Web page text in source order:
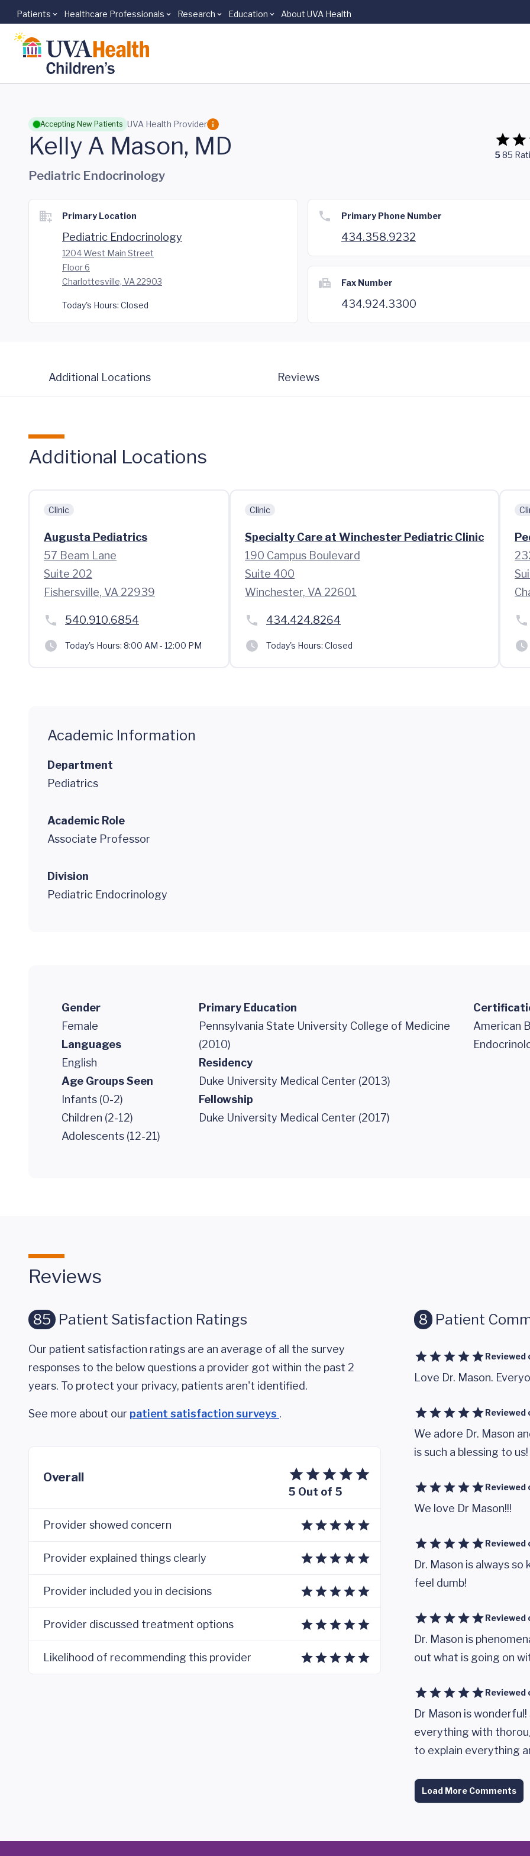
Skip to main content
Patients Healthcare Professionals Research Education About UVA Health
Accepting New Patients UVA Health Provider
Kelly A Mason, MD 585
Pediatric Endocrinology
Primary Location
Pediatric Endocrinology
1204 West Main Street
Floor 6
Charlottesville, VA 22903
Today's Hours: Closed
Primary Phone Number
434.358.9232
Fax Number
434.924.3300
Additional Locations Reviews
Additional Locations
Clinic
Augusta Pediatrics
57 Beam Lane
Suite 202
Fishersville, VA 22939
540.910.6854
Today's Hours: 8:00 AM - 12:00 PM
Clinic
Specialty Care at Winchester Pediatric Clinic
190 Campus Boulevard
Suite 400
Winchester, VA 22601
434.424.8264
Today's Hours: Closed
Academic Information
Department
Pediatrics
Academic Role
Associate Professor
Division
Pediatric Endocrinology
Gender
Female
Languages
English
Age Groups Seen
Infants (0-2)
Children (2-12)
Adolescents (12-21)
Primary Education
Pennsylvania State University College of Medicine
(2010)
Residency
Duke University Medical Center (2013)
Fellowship
Duke University Medical Center (2017)
American
Reviews
85 Patient Satisfaction Ratings
Our patient satisfaction ratings are an average of all the survey
responses to the below questions a provider got within the past 2
years. To protect your privacy, patients aren't identified.
See more about our patient satisfaction surveys .
Overall
5 Out of 5
Provider showed concern
Provider explained things clearly
Provider included you in decisions
Provider discussed treatment options
Likelihood of recommending this provider
8 Patient
Reviewed
Love Dr. Mason.
Reviewed
We adore Dr. Mason
is such a blessing to us!
Reviewed
We love Dr Mason!!!
Reviewed
Dr. Mason is always
feel dumb!
Reviewed
Dr. Mason is
out what is going on
Reviewed
Dr Mason is
everything with
to explain everything
Load More Comments